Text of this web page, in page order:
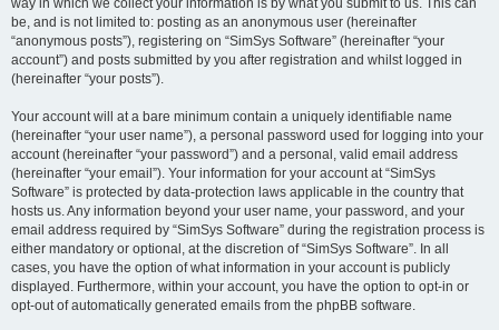
be, and is not limited to: posting as an anonymous user (hereinafter
“anonymous posts”), registering on “SimSys Software” (hereinafter “your
account”) and posts submitted by you after registration and whilst logged in
(hereinafter “your posts”).
Your account will at a bare minimum contain a uniquely identifiable name
(hereinafter “your user name”), a personal password used for logging into your
account (hereinafter “your password”) and a personal, valid email address
(hereinafter “your email”). Your information for your account at “SimSys
Software” is protected by data-protection laws applicable in the country that
hosts us. Any information beyond your user name, your password, and your
email address required by “SimSys Software” during the registration process is
either mandatory or optional, at the discretion of “SimSys Software”. In all
cases, you have the option of what information in your account is publicly
displayed. Furthermore, within your account, you have the option to opt-in or
opt-out of automatically generated emails from the phpBB software.